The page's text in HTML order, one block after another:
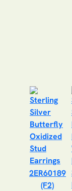
2ER60189
(F2)